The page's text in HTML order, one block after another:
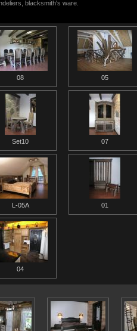
blacksmith's ware.
08 05
Set10 07
L-05A 01
04